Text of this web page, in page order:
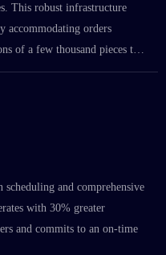
This robust infrastructure
accommodating orders
of a few thousand pieces to
and comprehensive
with 30% greater
and commits to an on-time